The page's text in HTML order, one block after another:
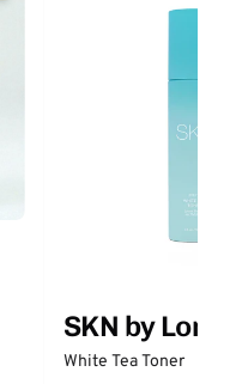
SKN by Lori
White Tea Toner